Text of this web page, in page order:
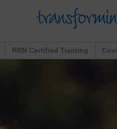
RRN Certified Training